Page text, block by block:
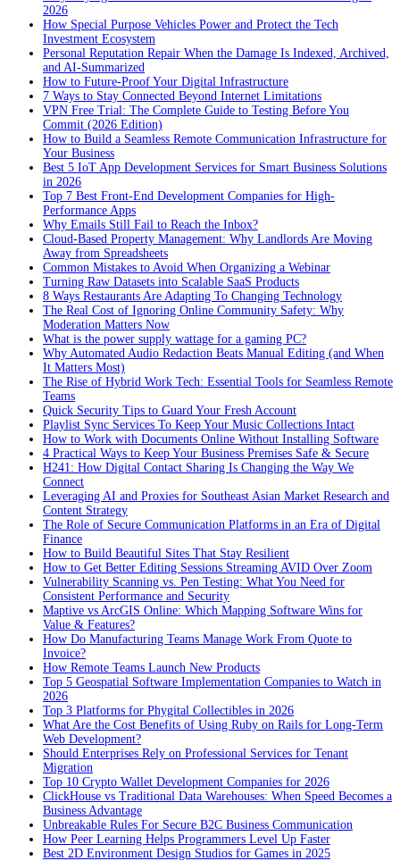
2026
How Special Purpose Vehicles Power and Protect the Tech
Investment Ecosystem
Personal Reputation Repair When the Damage Is Indexed, Archived,
and AI-Summarized
How to Future-Proof Your Digital Infrastructure
7 Ways to Stay Connected Beyond Internet Limitations
VPN Free Trial: The Complete Guide to Testing Before You
Commit (2026 Edition)
How to Build a Seamless Remote Communication Infrastructure for
Your Business
Best 5 IoT App Development Services for Smart Business Solutions
in 2026
Top 7 Best Front-End Development Companies for High-
Performance Apps
Why Emails Still Fail to Reach the Inbox?
Cloud-Based Property Management: Why Landlords Are Moving
Away from Spreadsheets
Common Mistakes to Avoid When Organizing a Webinar
Turning Raw Datasets into Scalable SaaS Products
8 Ways Restaurants Are Adapting To Changing Technology
The Real Cost of Ignoring Online Community Safety: Why
Moderation Matters Now
What is the power supply wattage for a gaming PC?
Why Automated Audio Redaction Beats Manual Editing (and When
It Matters Most)
The Rise of Hybrid Work Tech: Essential Tools for Seamless Remote
Teams
Quick Security Tips to Guard Your Fresh Account
Playlist Sync Services To Keep Your Music Collections Intact
How to Work with Documents Online Without Installing Software
4 Practical Ways to Keep Your Business Premises Safe & Secure
H241: How Digital Contact Sharing Is Changing the Way We
Connect
Leveraging AI and Proxies for Southeast Asian Market Research and
Content Strategy
The Role of Secure Communication Platforms in an Era of Digital
Finance
How to Build Beautiful Sites That Stay Resilient
How to Get Better Editing Sessions Streaming AVID Over Zoom
Vulnerability Scanning vs. Pen Testing: What You Need for
Consistent Performance and Security
Maptive vs ArcGIS Online: Which Mapping Software Wins for
Value & Features?
How Do Manufacturing Teams Manage Work From Quote to
Invoice?
How Remote Teams Launch New Products
Top 5 Geospatial Software Implementation Companies to Watch in
2026
Top 3 Platforms for Phygital Collectibles in 2026
What Are the Cost Benefits of Using Ruby on Rails for Long-Term
Web Development?
Should Enterprises Rely on Professional Services for Tenant
Migration
Top 10 Crypto Wallet Development Companies for 2026
ClickHouse vs Traditional Data Warehouses: When Speed Becomes a
Business Advantage
Unbreakable Rules For Secure B2C Business Communication
How Peer Learning Helps Programmers Level Up Faster
Best 2D Environment Design Studios for Games in 2025